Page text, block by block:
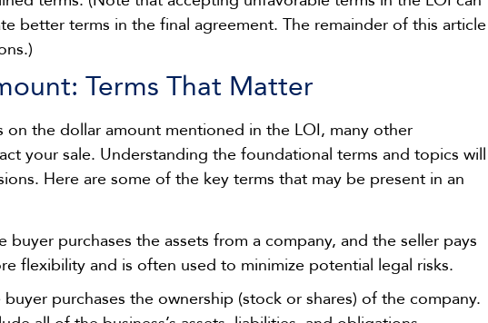
better terms in the final agreement. The remainder of this article
Terms That Matter
the dollar amount mentioned in the LOI, many other
your sale. Understanding the foundational terms and topics will
Here are some of the key terms that may be present in an
buyer purchases the assets from a company, and the seller pays
flexibility and is often used to minimize potential legal risks.
purchases the ownership (stock or shares) of the company.